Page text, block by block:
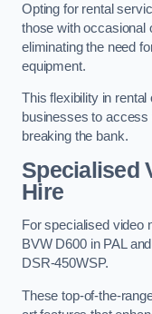
Opting for rental
those with occasional
eliminating the need
equipment.
This flexibility in
businesses to access
breaking the bank.
Specialised
Hire
For specialised video
BVW D600 in PAL
DSR-450WSP.
These top-of-the-